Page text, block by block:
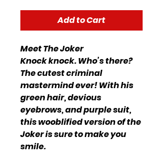
Add to Cart
Meet The Joker
Knock knock. Who’s there?
The cutest criminal
mastermind ever! With his
green hair, devious
eyebrows, and purple suit,
this wooblified version of the
Joker is sure to make you
smile.